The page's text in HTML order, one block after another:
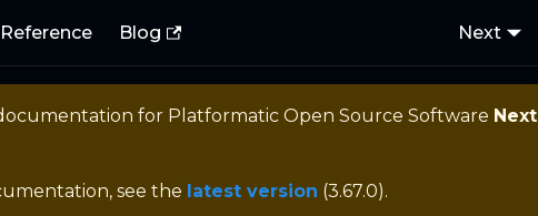
Reference Blog Next
for Platformatic Open Source Software Next
see the latest version (3.67.0).